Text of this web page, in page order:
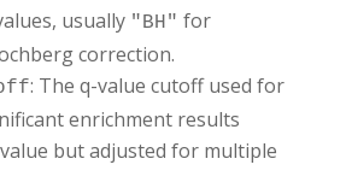
of gene sets:"
to named list format
column should have gene
<- gene_sets_df %>%
gene_symbol)
usually "BH" for
correction.
: The q-value cutoff used for
enrichment results
but adjusted for multiple